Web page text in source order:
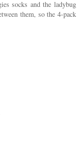
socks and the ladybug
them, so the 4-pack